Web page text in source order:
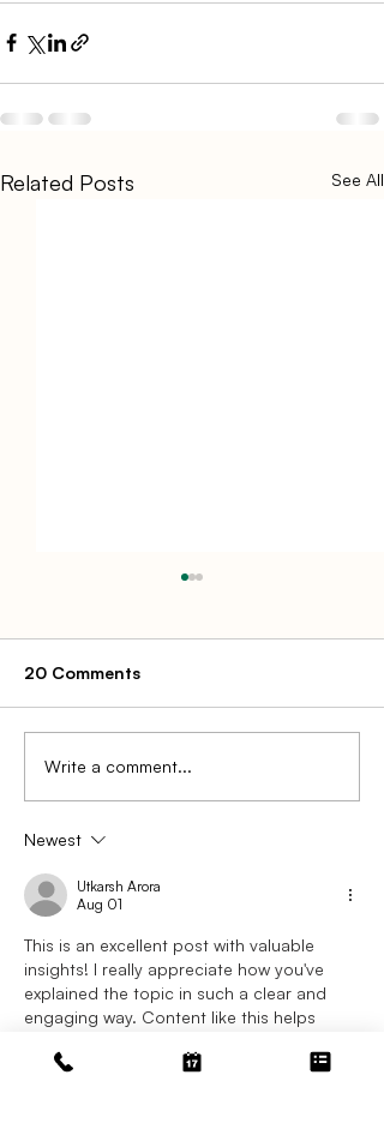
Related Posts See All
The Complete Guide to
Chargeback Prevention
20 Comments
Write a comment...
Newest
Utkarsh Arora
Aug 01
This is an excellent post with valuable
insights! I really appreciate how you've
explained the topic in such a clear and
engaging way. Content like this helps
concepts while encouraging meaningful